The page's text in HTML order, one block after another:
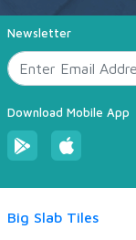
Newsletter
Download Mobile App
Big Slab Tiles